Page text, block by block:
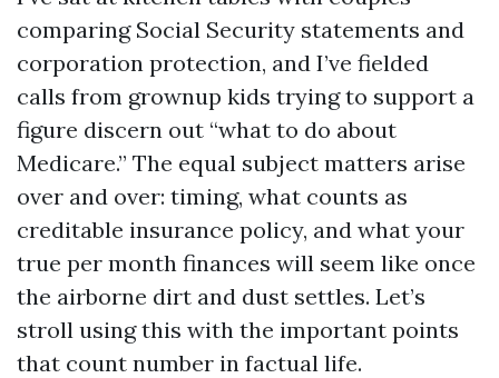
comparing Social Security statements and
corporation protection, and I’ve fielded
calls from grownup kids trying to support a
figure discern out “what to do about
Medicare.” The equal subject matters arise
over and over: timing, what counts as
creditable insurance policy, and what your
true per month finances will seem like once
the airborne dirt and dust settles. Let’s
stroll using this with the important points
that count number in factual life.